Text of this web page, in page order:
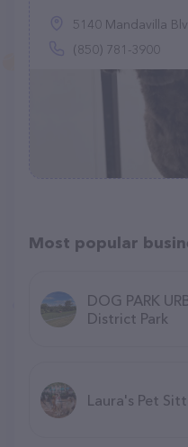
5140 Mandavilla
(850) 781-3900
Most popular
DOG PARK
District Park
Laura's Pet